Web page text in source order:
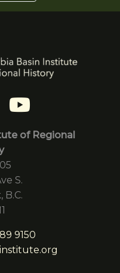
of Regional
S.
B.C.
9150